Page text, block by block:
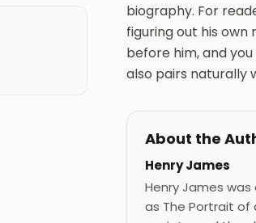
biography. For
figuring out his
before him, and
also pairs naturally
About the
Henry James
Henry James
as The Portrait of